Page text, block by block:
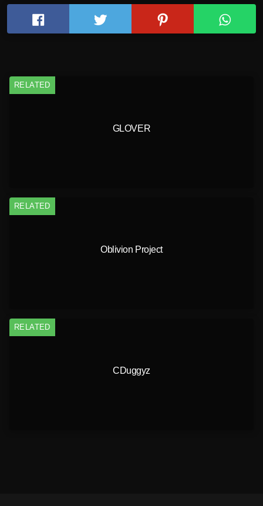
RELATED
GLOVER
RELATED
Oblivion Project
RELATED
CDuggyz